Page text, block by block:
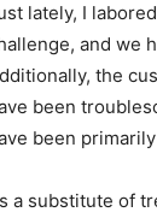
lately, I
and we
the
been
been
a substitute of